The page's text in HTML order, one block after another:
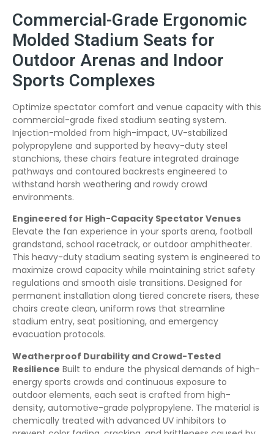
Commercial-Grade Ergonomic
Molded Stadium Seats for
Outdoor Arenas and Indoor
Sports Complexes
Optimize spectator comfort and venue capacity with this
commercial-grade fixed stadium seating system.
Injection-molded from high-impact, UV-stabilized
polypropylene and supported by heavy-duty steel
stanchions, these chairs feature integrated drainage
pathways and contoured backrests engineered to
withstand harsh weathering and rowdy crowd
environments.
Engineered for High-Capacity Spectator Venues
Elevate the fan experience in your sports arena, football
grandstand, school racetrack, or outdoor amphitheater.
This heavy-duty stadium seating system is engineered to
maximize crowd capacity while maintaining strict safety
regulations and smooth aisle transitions. Designed for
permanent installation along tiered concrete risers, these
chairs create clean, uniform rows that streamline
stadium entry, seat positioning, and emergency
evacuation protocols.
Weatherproof Durability and Crowd-Tested
Resilience Built to endure the physical demands of high-
energy sports crowds and continuous exposure to
outdoor elements, each seat is crafted from high-
density, automotive-grade polypropylene. The material is
chemically treated with advanced UV inhibitors to